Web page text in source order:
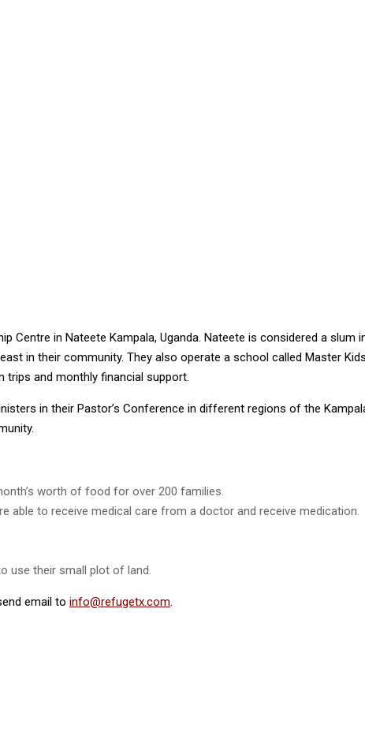
in Nateete Kampala, Uganda. Nateete is considered a slum
in their community. They also operate a school called Master
and monthly financial support.
in their Pastor’s Conference in different regions of the
worth of food for over 200 families.
able to receive medical care from a doctor and receive
use their small plot of land.
email to info@refugetx.com.